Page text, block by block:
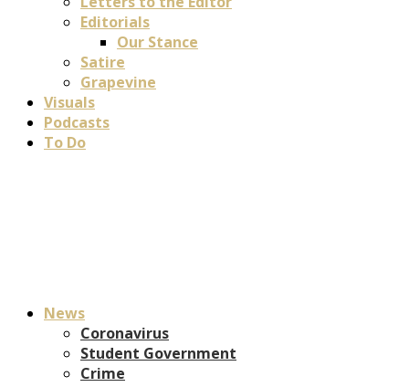
Editorials
Our Stance
Satire
Grapevine
Visuals
Podcasts
To Do
News
Coronavirus
Student Government
Crime